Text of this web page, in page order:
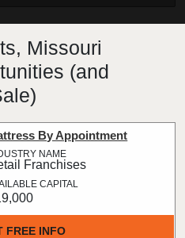
Missouri
(and
FREE INFO
By Appointment
Franchises